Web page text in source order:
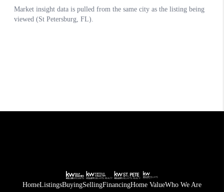
HomeListingsBuyingSellingFinancingHome ValueWho We Are